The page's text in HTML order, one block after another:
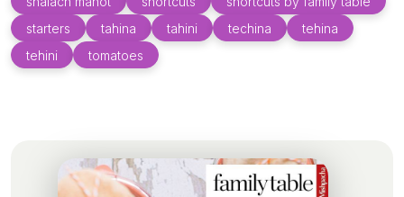
starters
tahina tahini techina
tehina
tehini
tomatoes